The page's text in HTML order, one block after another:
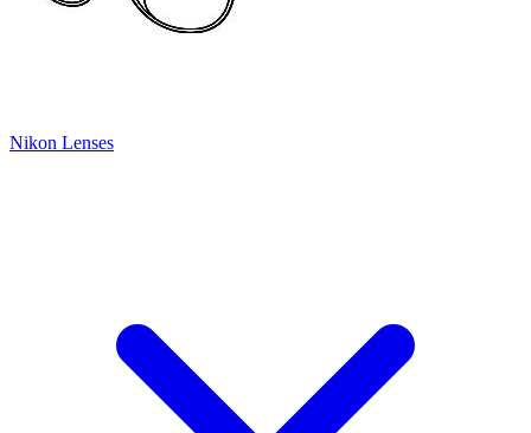
Nikon Lenses